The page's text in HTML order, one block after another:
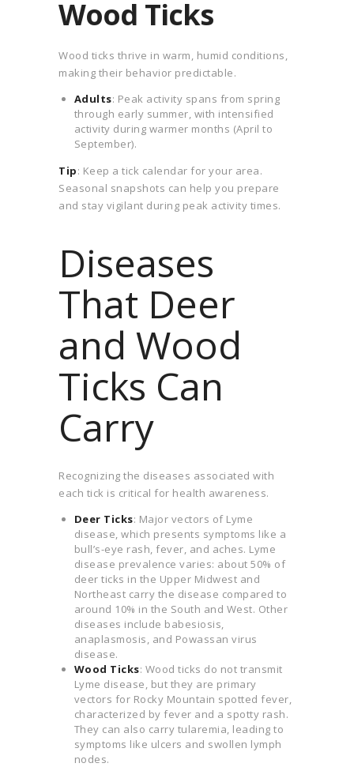
Wood Ticks
Wood ticks thrive in warm, humid conditions,
making their behavior predictable.
Adults: Peak activity spans from spring
through early summer, with intensified
activity during warmer months (April to
September).
Tip: Keep a tick calendar for your area.
Seasonal snapshots can help you prepare
and stay vigilant during peak activity times.
Diseases
That Deer
and Wood
Ticks Can
Carry
Recognizing the diseases associated with
each tick is critical for health awareness.
Deer Ticks: Major vectors of Lyme
disease, which presents symptoms like a
bull’s-eye rash, fever, and aches. Lyme
disease prevalence varies: about 50% of
deer ticks in the Upper Midwest and
Northeast carry the disease compared to
around 10% in the South and West. Other
diseases include babesiosis,
anaplasmosis, and Powassan virus
disease.
Wood Ticks: Wood ticks do not transmit
Lyme disease, but they are primary
vectors for Rocky Mountain spotted fever,
characterized by fever and a spotty rash.
They can also carry tularemia, leading to
symptoms like ulcers and swollen lymph
nodes.